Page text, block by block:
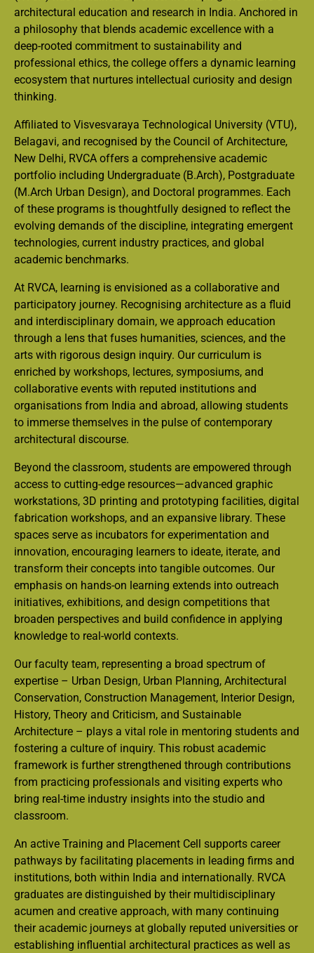
architectural education and research in India. Anchored in
a philosophy that blends academic excellence with a
deep-rooted commitment to sustainability and
professional ethics, the college offers a dynamic learning
ecosystem that nurtures intellectual curiosity and design
thinking.
Affiliated to Visvesvaraya Technological University (VTU),
Belagavi, and recognised by the Council of Architecture,
New Delhi, RVCA offers a comprehensive academic
portfolio including Undergraduate (B.Arch), Postgraduate
(M.Arch Urban Design), and Doctoral programmes. Each
of these programs is thoughtfully designed to reflect the
evolving demands of the discipline, integrating emergent
technologies, current industry practices, and global
academic benchmarks.
At RVCA, learning is envisioned as a collaborative and
participatory journey. Recognising architecture as a fluid
and interdisciplinary domain, we approach education
through a lens that fuses humanities, sciences, and the
arts with rigorous design inquiry. Our curriculum is
enriched by workshops, lectures, symposiums, and
collaborative events with reputed institutions and
organisations from India and abroad, allowing students
to immerse themselves in the pulse of contemporary
architectural discourse.
Beyond the classroom, students are empowered through
access to cutting-edge resources—advanced graphic
workstations, 3D printing and prototyping facilities, digital
fabrication workshops, and an expansive library. These
spaces serve as incubators for experimentation and
innovation, encouraging learners to ideate, iterate, and
transform their concepts into tangible outcomes. Our
emphasis on hands-on learning extends into outreach
initiatives, exhibitions, and design competitions that
broaden perspectives and build confidence in applying
knowledge to real-world contexts.
Our faculty team, representing a broad spectrum of
expertise – Urban Design, Urban Planning, Architectural
Conservation, Construction Management, Interior Design,
History, Theory and Criticism, and Sustainable
Architecture – plays a vital role in mentoring students and
fostering a culture of inquiry. This robust academic
framework is further strengthened through contributions
from practicing professionals and visiting experts who
bring real-time industry insights into the studio and
classroom.
An active Training and Placement Cell supports career
pathways by facilitating placements in leading firms and
institutions, both within India and internationally. RVCA
graduates are distinguished by their multidisciplinary
acumen and creative approach, with many continuing
their academic journeys at globally reputed universities or
establishing influential architectural practices as well as